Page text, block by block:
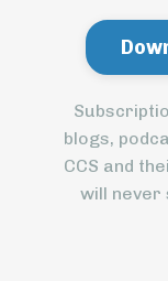
blogs,
CCS and
will never